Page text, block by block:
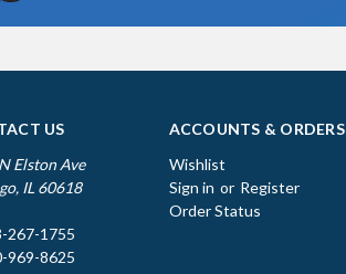
US
Elston Ave
IL 60618
267-1755
969-8625
ACCOUNTS & ORDERS
Wishlist
Sign in or Register
Order Status